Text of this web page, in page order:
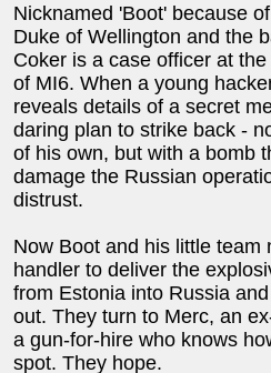
Nicknamed 'Boot' because
Duke of Wellington and the
Coker is a case officer at
of MI6. When a young
reveals details of a secret
daring plan to strike back -
of his own, but with a bomb
damage the Russian
distrust.
Now Boot and his little team
handler to deliver the
from Estonia into Russia
out. They turn to Merc, an
a gun-for-hire who knows
spot. They hope.